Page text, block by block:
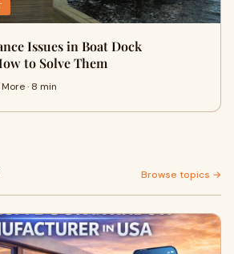
Issues in Boat Dock
to Solve Them
· 8 min
Browse topics →